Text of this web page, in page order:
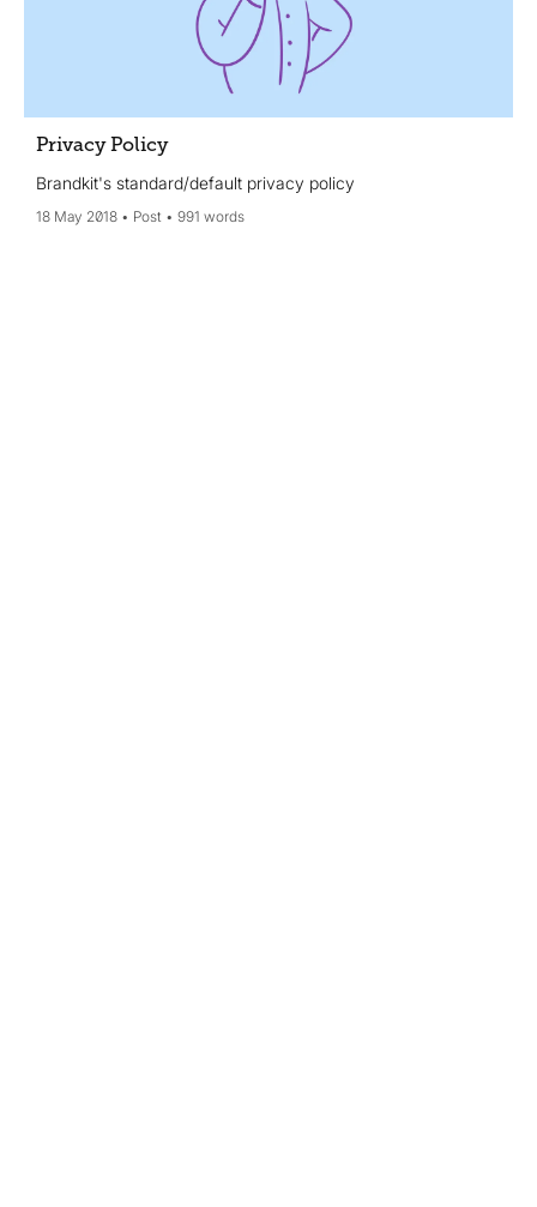
Privacy Policy
Brandkit's standard/default privacy policy
18 May 2018 Post 991 words